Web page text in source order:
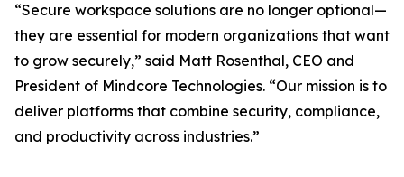
“Secure workspace solutions are no longer optional—
they are essential for modern organizations that want
to grow securely,” said Matt Rosenthal, CEO and
President of Mindcore Technologies. “Our mission is to
deliver platforms that combine security, compliance,
and productivity across industries.”